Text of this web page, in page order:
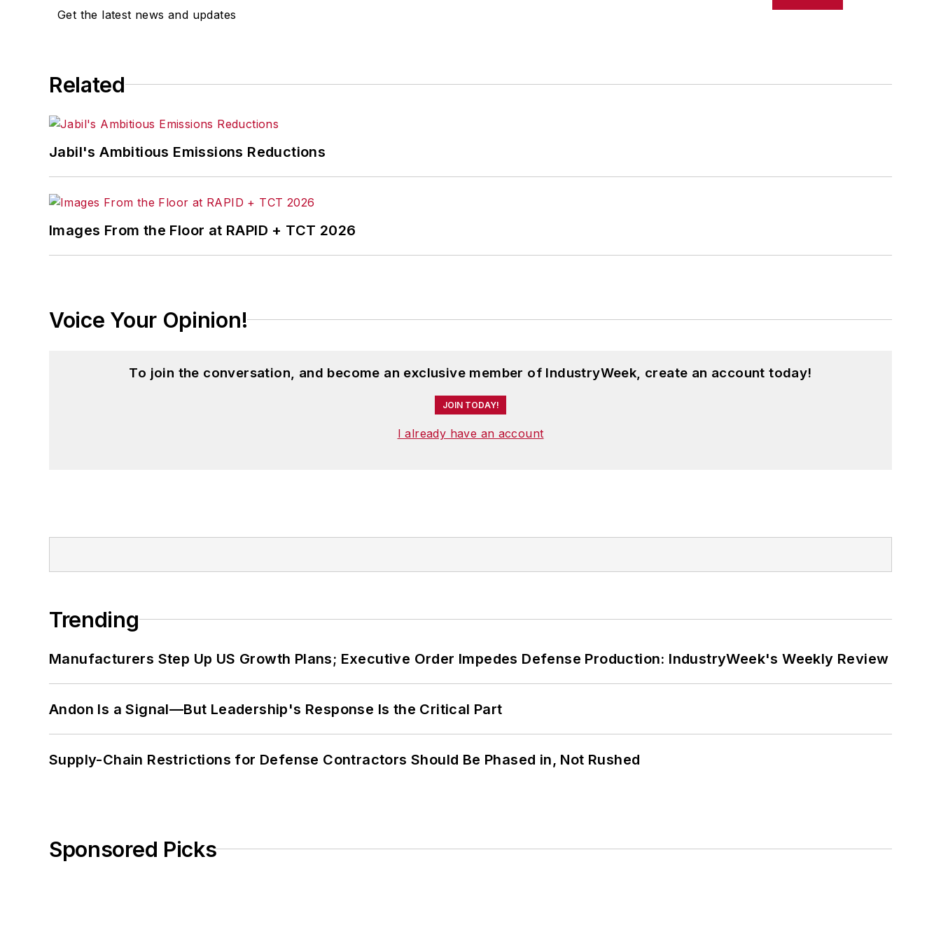
Get the latest news and updates
Related
Jabil's Ambitious Emissions Reductions
Images From the Floor at RAPID + TCT 2026
Voice Your Opinion!
To join the conversation, and become an exclusive member of IndustryWeek, create an account today!
JOIN TODAY!
I already have an account
Trending
Manufacturers Step Up US Growth Plans; Executive Order Impedes Defense Production: IndustryWeek's Weekly Review
Andon Is a Signal—But Leadership's Response Is the Critical Part
Supply-Chain Restrictions for Defense Contractors Should Be Phased in, Not Rushed
Sponsored Picks